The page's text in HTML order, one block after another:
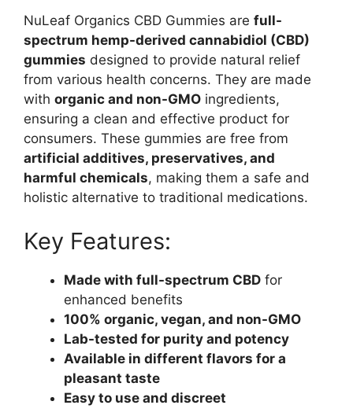
NuLeaf Organics CBD Gummies are full-
spectrum hemp-derived cannabidiol (CBD)
gummies designed to provide natural relief
from various health concerns. They are made
with organic and non-GMO ingredients,
ensuring a clean and effective product for
consumers. These gummies are free from
artificial additives, preservatives, and
harmful chemicals, making them a safe and
holistic alternative to traditional medications.
Key Features:
Made with full-spectrum CBD for
enhanced benefits
100% organic, vegan, and non-GMO
Lab-tested for purity and potency
Available in different flavors for a
pleasant taste
Easy to use and discreet